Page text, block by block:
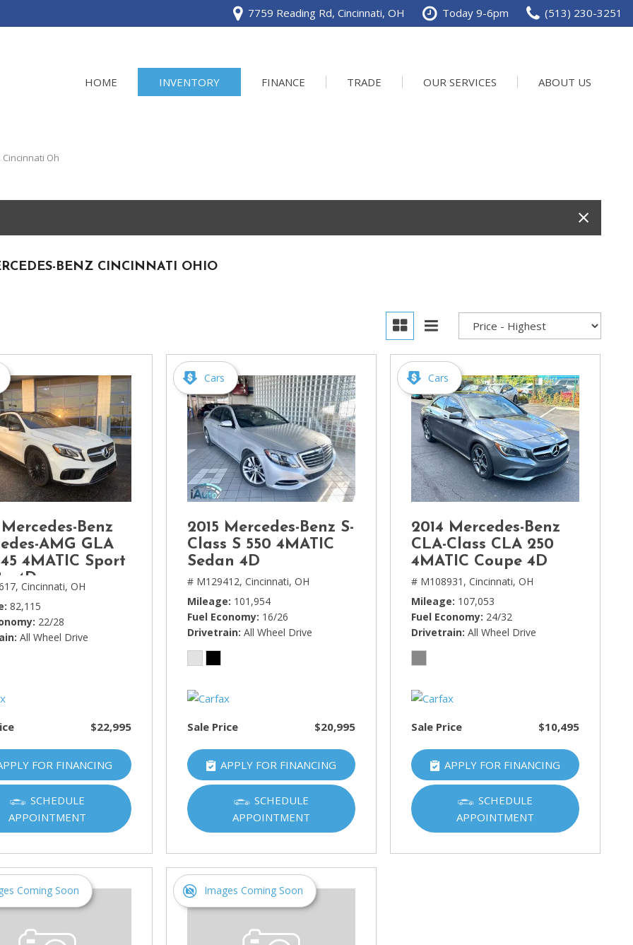
7759 Reading Rd, Cincinnati, OH Today 9-6pm (513) 230-3251
HOME INVENTORY
[1]
Buick
Chevrolet
[14]
Chrysler
[5]
Dodge
[3]
Ford
GMC
[6]
Honda
[3]
HUMMER
INFINITI
Jeep
Kawasaki
[2]
Kia
Land Rover
FINANCE TRADE OUR SERVICES ABOUT US
Oh
BENZ CINCINNATI OHIO
Benz
AMG GLA
4MATIC Sport
4D
Cincinnati, OH
82,115
22/28
All Wheel Drive
$22,995
FOR FINANCING
SCHEDULE
APPOINTMENT
Cars
2015 Mercedes-Benz S-
Class S 550 4MATIC
Sedan 4D
# M129412, Cincinnati, OH
Mileage 101,954
Fuel Economy 16/26
Drivetrain All Wheel Drive
Sale Price $20,995
APPLY FOR FINANCING
SCHEDULE
APPOINTMENT
Cars
2014 Mercedes-Benz
CLA-Class CLA 250
4MATIC Coupe 4D
# M108931, Cincinnati, OH
Mileage 107,053
Fuel Economy 24/32
Drivetrain All Wheel Drive
Sale Price $10,495
APPLY FOR FINANCING
SCHEDULE
APPOINTMENT
Coming Soon Images Coming Soon